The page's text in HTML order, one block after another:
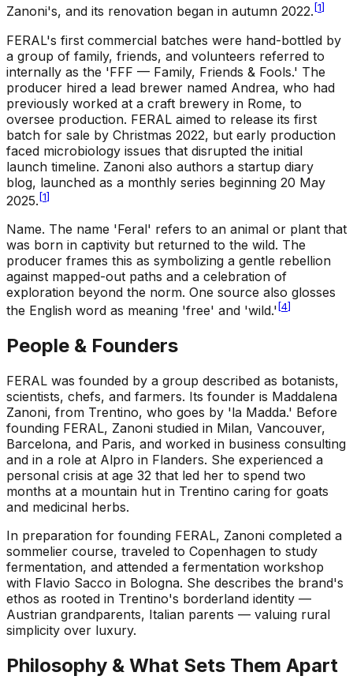
Zanoni's, and its renovation began in autumn 2022. [1]
FERAL's first commercial batches were hand-bottled by
a group of family, friends, and volunteers referred to
internally as the 'FFF — Family, Friends & Fools.' The
producer hired a lead brewer named Andrea, who had
previously worked at a craft brewery in Rome, to
oversee production. FERAL aimed to release its first
batch for sale by Christmas 2022, but early production
faced microbiology issues that disrupted the initial
launch timeline. Zanoni also authors a startup diary
blog, launched as a monthly series beginning 20 May
2025. [1]
Name. The name 'Feral' refers to an animal or plant that
was born in captivity but returned to the wild. The
producer frames this as symbolizing a gentle rebellion
against mapped-out paths and a celebration of
exploration beyond the norm. One source also glosses
the English word as meaning 'free' and 'wild.' [4]
People & Founders
FERAL was founded by a group described as botanists,
scientists, chefs, and farmers. Its founder is Maddalena
Zanoni, from Trentino, who goes by 'la Madda.' Before
founding FERAL, Zanoni studied in Milan, Vancouver,
Barcelona, and Paris, and worked in business consulting
and in a role at Alpro in Flanders. She experienced a
personal crisis at age 32 that led her to spend two
months at a mountain hut in Trentino caring for goats
and medicinal herbs.
In preparation for founding FERAL, Zanoni completed a
sommelier course, traveled to Copenhagen to study
fermentation, and attended a fermentation workshop
with Flavio Sacco in Bologna. She describes the brand's
ethos as rooted in Trentino's borderland identity —
Austrian grandparents, Italian parents — valuing rural
simplicity over luxury.
Philosophy & What Sets Them Apart